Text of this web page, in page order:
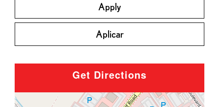
Apply
Aplicar
Get Directions